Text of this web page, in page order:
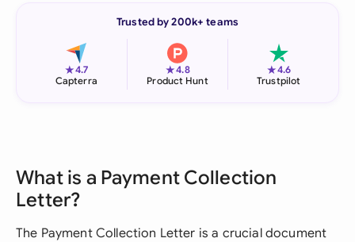
Trusted by 200k+ teams
★4.7
Capterra
★4.8
Product Hunt
★4.6
Trustpilot
What is a Payment Collection
Letter?
The Payment Collection Letter is a crucial document